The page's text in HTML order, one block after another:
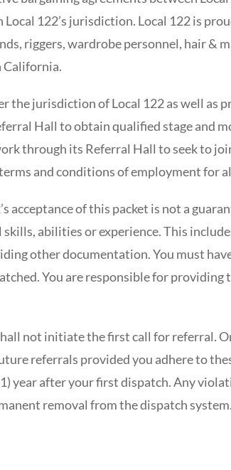
122’s jurisdiction. Local 122 is
riggers, wardrobe personnel, hair &
California.
the jurisdiction of Local 122 as well as
Hall to obtain qualified stage and
through its Referral Hall to seek to
and conditions of employment for
acceptance of this packet is not a
abilities or experience. This
other documentation. You must
You are responsible for providing
not initiate the first call for referral.
referrals provided you adhere to
year after your first dispatch. Any
removal from the dispatch system.